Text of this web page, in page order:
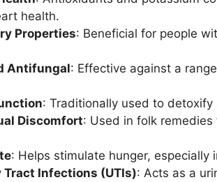
health.
Properties: Beneficial for people
Antifungal: Effective against a
: Traditionally used to
Discomfort: Used in folk
: Helps stimulate hunger, especially
Tract Infections (UTIs): Acts as a